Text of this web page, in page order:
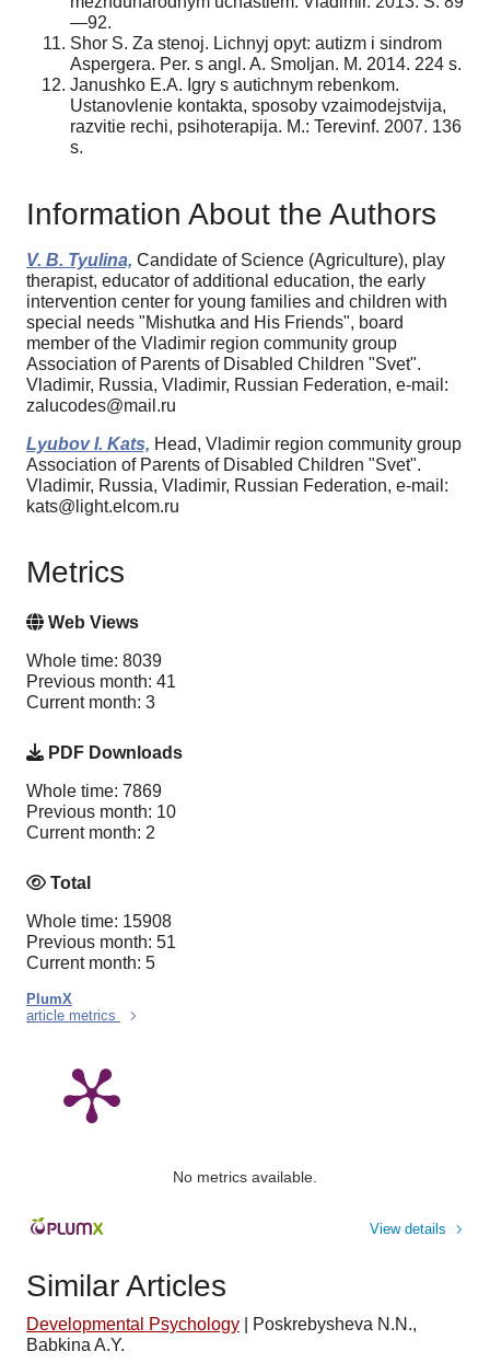
—92.
Shor S. Za stenoj. Lichnyj opyt: autizm i sindrom
Aspergera. Per. s angl. A. Smoljan. M. 2014. 224 s.
Janushko E.A. Igry s autichnym rebenkom.
Ustanovlenie kontakta, sposoby vzaimodejstvija,
razvitie rechi, psihoterapija. M.: Terevinf. 2007. 136
s.
Information About the Authors
V. B. Tyulina, Candidate of Science (Agriculture), play
therapist, educator of additional education, the early
intervention center for young families and children with
special needs "Mishutka and His Friends", board
member of the Vladimir region community group
Association of Parents of Disabled Children "Svet".
Vladimir, Russia, Vladimir, Russian Federation, e-mail:
zalucodes@mail.ru
Lyubov I. Kats, Head, Vladimir region community group
Association of Parents of Disabled Children "Svet".
Vladimir, Russia, Vladimir, Russian Federation, e-mail:
kats@light.elcom.ru
Metrics
Web Views
Whole time: 8039
Previous month: 41
Current month: 3
PDF Downloads
Whole time: 7869
Previous month: 10
Current month: 2
Total
Whole time: 15908
Previous month: 51
Current month: 5
PlumX
article metrics
No metrics available.
View details
Similar Articles
Developmental Psychology
Poskrebysheva N.N.,
Babkina A.Y.